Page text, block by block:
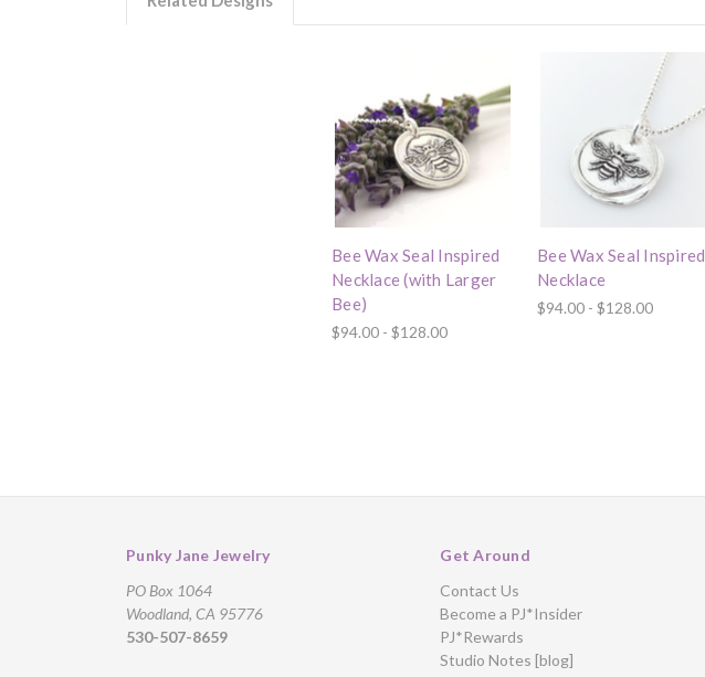
Bee Wax Seal Inspired
Necklace (with Larger
Bee)
$94.00 - $128.00
Bee Wax Seal Inspired
Necklace
$94.00 - $128.00
Punky Jane Jewelry
PO Box 1064
Woodland, CA 95776
530-507-8659
Get Around
Contact Us
Become a PJ*Insider
PJ*Rewards
Studio Notes [blog]